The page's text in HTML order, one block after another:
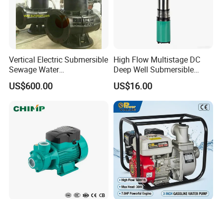
Vertical Electric Submersible
Sewage Water
Pump/Submersible Sewer
Cutter Pump
US$600.00
High Flow Multistage DC
Deep Well Submersible
Pump for Industrial Water
Supply
US$16.00